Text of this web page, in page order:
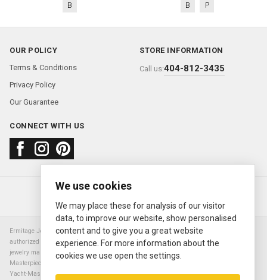
B B P
OUR POLICY
Terms & Conditions
Privacy Policy
Our Guarantee
STORE INFORMATION
Call us:404-812-3435
CONNECT WITH US
About usFAQContact us
© 2000—2026 Ermitage Jewelers
Ermitage Jewelers is a retailer of pre-owned luxury Swiss watches. We are not an
authorized Rolex SA dealer nor are we an authorized retailer of any other watch or
jewelry manufacturer. Datejust, Day-Date President, Presidential, Pearlmaster,
Masterpiece, Submariner, Cosmograph Daytona, Explorer, Sea Dweller, GMT Master,
Yacht-Master, Sky Dweller, Air King Milgauss, Prince, and Cellini are all registered
We use cookies
We may place these for analysis of our visitor
data, to improve our website, show personalised
content and to give you a great website
experience. For more information about the
cookies we use open the settings.